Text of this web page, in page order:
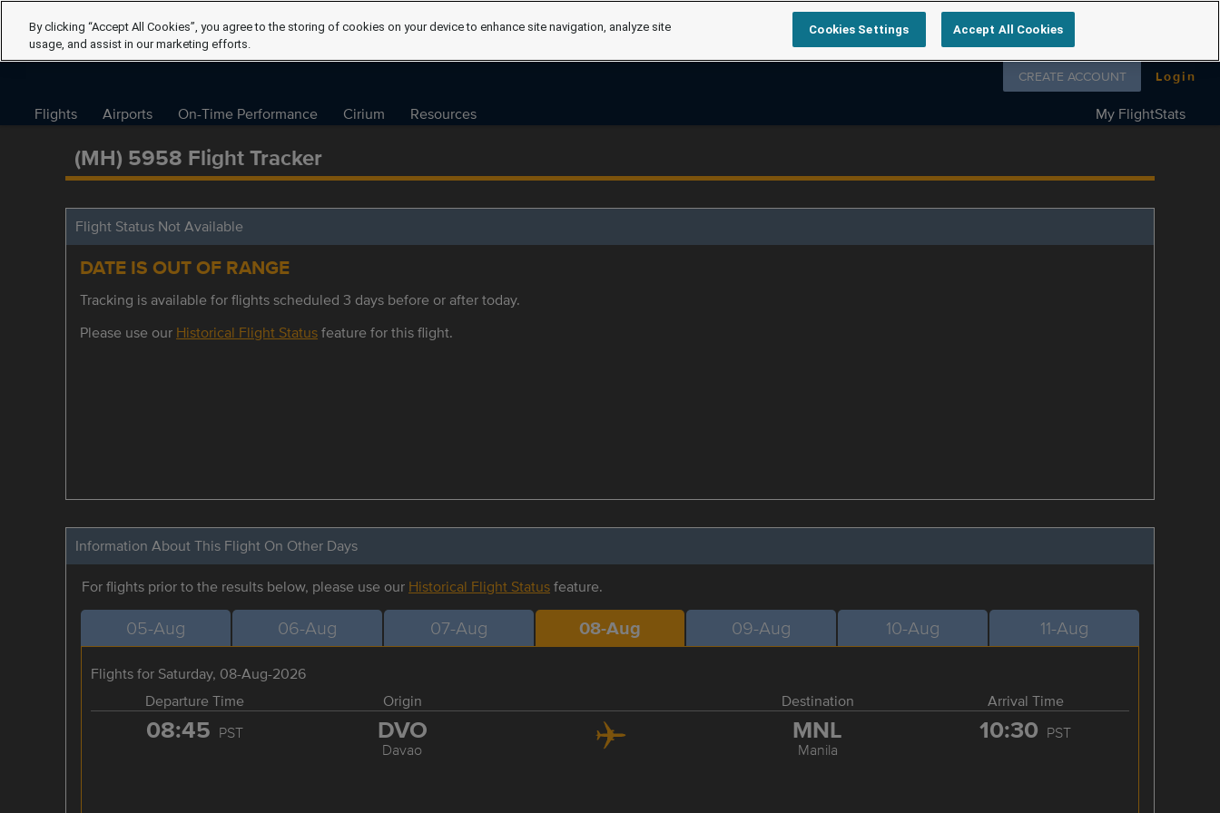
Follow us on
CREATE ACCOUNT Login
Flights Airports On-Time Performance Cirium Resources My FlightStats
(MH) 5958 Flight Tracker
Flight Status Not Available
DATE IS OUT OF RANGE
Tracking is available for flights scheduled 3 days before or after today.
Please use our Historical Flight Statusfeature for this flight.
Information About This Flight On Other Days
For flights prior to the results below, please use our Historical Flight Statusfeature.
05-Aug 06-Aug 07-Aug 08-Aug 09-Aug 10-Aug 11-Aug
Flights for Saturday, 08-Aug-2026
Departure Time
Origin Destination Arrival Time
08:45 PST DVO
Davao
MNL
Manila
10:30 PST
By clicking “Accept All Cookies”, you agree to the storing of cookies on your device to enhance site navigation, analyze site
usage, and assist in our marketing efforts.
Cookies Settings Accept All Cookies